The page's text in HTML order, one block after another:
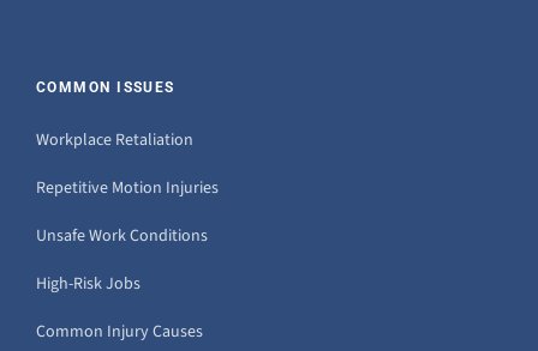
COMMON ISSUES
Workplace Retaliation
Repetitive Motion Injuries
Unsafe Work Conditions
High-Risk Jobs
Common Injury Causes